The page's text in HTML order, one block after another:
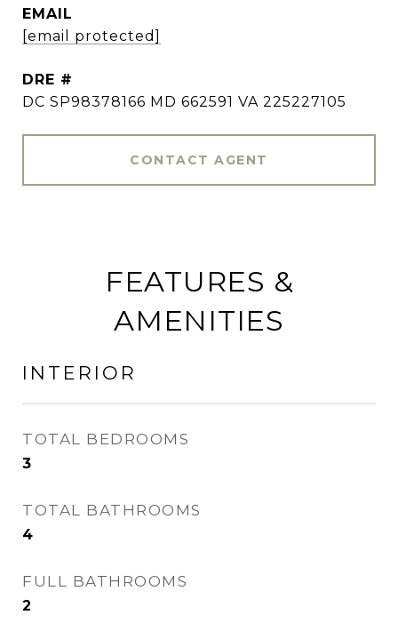
EMAIL
[email protected]
DRE #
DC SP98378166 MD 662591 VA 225227105
CONTACT AGENT
FEATURES &
AMENITIES
INTERIOR
TOTAL BEDROOMS
3
TOTAL BATHROOMS
4
FULL BATHROOMS
2